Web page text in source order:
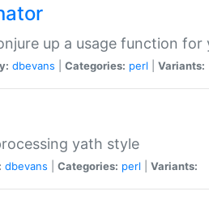
up a usage function for
dbevans Categories: perl Variants:
yath style
dbevans Categories: perl Variants: